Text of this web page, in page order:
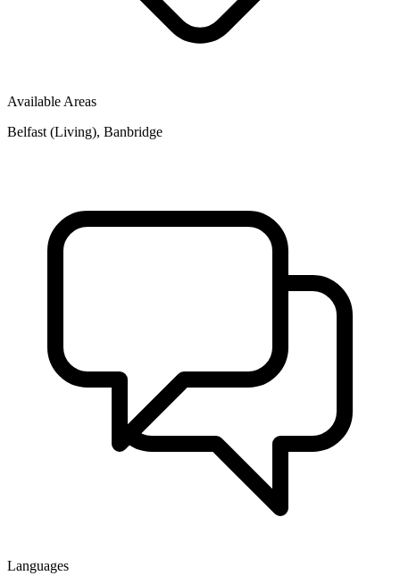
Available Areas
Belfast (Living), Banbridge
Languages